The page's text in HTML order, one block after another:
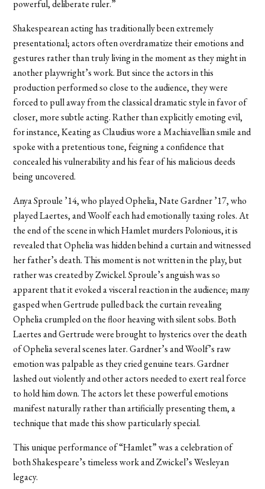
powerful, deliberate ruler.”
Shakespearean acting has traditionally been extremely
presentational; actors often overdramatize their emotions and
gestures rather than truly living in the moment as they might in
another playwright’s work. But since the actors in this
production performed so close to the audience, they were
forced to pull away from the classical dramatic style in favor of
closer, more subtle acting. Rather than explicitly emoting evil,
for instance, Keating as Claudius wore a Machiavellian smile and
spoke with a pretentious tone, feigning a confidence that
concealed his vulnerability and his fear of his malicious deeds
being uncovered.
Anya Sproule ’14, who played Ophelia, Nate Gardner ’17, who
played Laertes, and Woolf each had emotionally taxing roles. At
the end of the scene in which Hamlet murders Polonious, it is
revealed that Ophelia was hidden behind a curtain and witnessed
her father’s death. This moment is not written in the play, but
rather was created by Zwickel. Sproule’s anguish was so
apparent that it evoked a visceral reaction in the audience; many
gasped when Gertrude pulled back the curtain revealing
Ophelia crumpled on the floor heaving with silent sobs. Both
Laertes and Gertrude were brought to hysterics over the death
of Ophelia several scenes later. Gardner’s and Woolf’s raw
emotion was palpable as they cried genuine tears. Gardner
lashed out violently and other actors needed to exert real force
to hold him down. The actors let these powerful emotions
manifest naturally rather than artificially presenting them, a
technique that made this show particularly special.
This unique performance of “Hamlet” was a celebration of
both Shakespeare’s timeless work and Zwickel’s Wesleyan
legacy.